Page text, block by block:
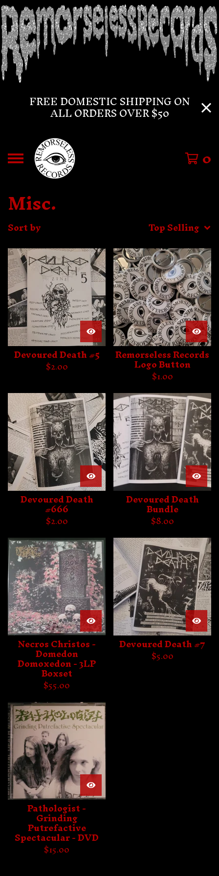
FREE DOMESTIC SHIPPING ON
ALL ORDERS OVER $50
0
Misc.
Sort by Top Selling
Devoured Death #5
$2.00
Remorseless Records
Logo Button
$1.00
Devoured Death
#666
$2.00
Devoured Death
Bundle
$8.00
Necros Christos -
Domedon
Domoxedon - 3LP
Boxset
$55.00
Devoured Death #7
$5.00
Pathologist -
Grinding
Putrefactive
Spectacular - DVD
$15.00